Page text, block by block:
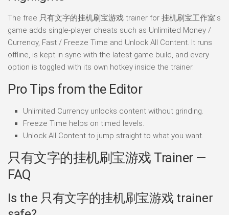
The free 只有文字的挂机刷宝游戏 trainer for 挂机刷宝工作室's
game adds single-player cheats such as Unlimited Money /
Currency, Fast / Freeze Time and Unlock All Content. It runs
offline, is kept in sync with the latest game build, and every
option is toggled with its own hotkey inside the trainer.
Pro Tips from the Editor
Unlimited Currency unlocks content without grinding.
Freeze Time helps on timed levels.
Unlock All Content to jump straight to what you want.
只有文字的挂机刷宝游戏 Trainer —
FAQ
Is the 只有文字的挂机刷宝游戏 trainer